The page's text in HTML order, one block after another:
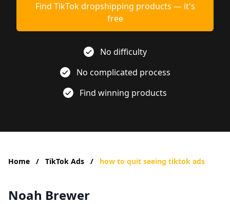
Find TikTok dropshipping products — it's
free
No difficulty
No complicated process
Find winning products
Home / TikTok Ads / how to quit seeing tiktok ads
Noah Brewer